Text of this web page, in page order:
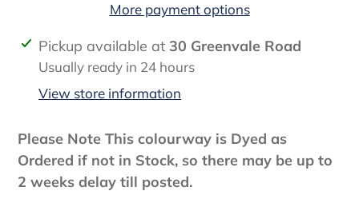
More payment options
Adding
product
cart
Pickup available at 30 Greenvale Road
Usually ready in 24 hours
View store information
Please Note This colourway is Dyed as
Ordered if not in Stock, so there may be up to
2 weeks delay till posted.